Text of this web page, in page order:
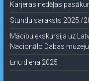
Karjeras nedēļas
Stundu saraksts 2025./
Mācību ekskursija uz
Nacionālo Dabas
Ēnu diena 2025